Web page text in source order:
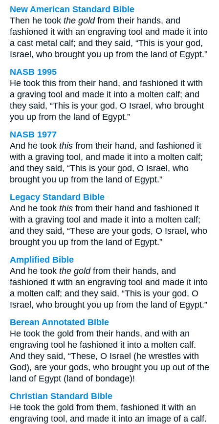
New American Standard Bible
Then he took the goldfrom their hands, and
fashioned it with an engraving tool and made it into
a cast metal calf; and they said, “This is your god,
Israel, who brought you up from the land of Egypt.”
NASB 1995
He took this from their hand, and fashioned it with
a graving tool and made it into a molten calf; and
they said, “This is your god, O Israel, who brought
you up from the land of Egypt.”
NASB 1977
And he took this from their hand, and fashioned it
with a graving tool, and made it into a molten calf;
and they said, “This is your god, O Israel, who
brought you up from the land of Egypt.”
Legacy Standard Bible
And he took this from their hand and fashioned it
with a graving tool and made it into a molten calf;
and they said, “These are your gods, O Israel, who
brought you up from the land of Egypt.”
Amplified Bible
And he took the goldfrom their hands, and
fashioned it with an engraving tool and made it into
a molten calf; and they said, “This is your god, O
Israel, who brought you up from the land of Egypt.”
Berean Annotated Bible
He took the gold from their hands, and with an
engraving tool he fashioned it into a molten calf.
And they said, “These, O Israel (he wrestles with
God), are your gods, who brought you up out of the
land of Egypt (land of bondage)!
Christian Standard Bible
He took the gold from them, fashioned it with an
engraving tool, and made it into an image of a calf.